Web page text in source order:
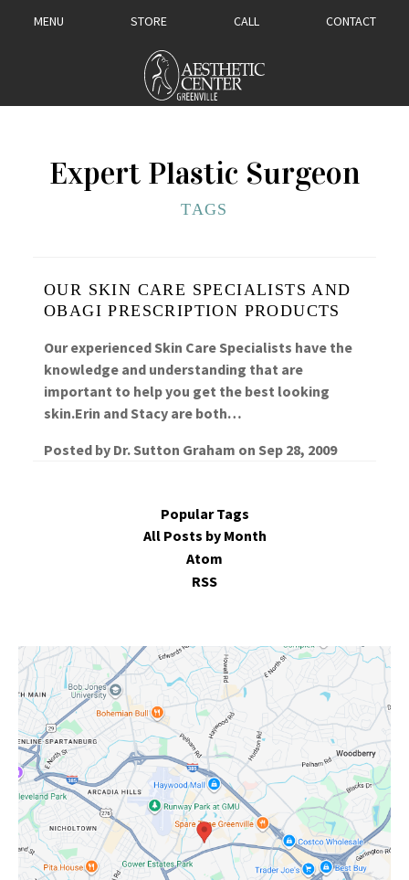
MENU STORE CALL CONTACT
Expert Plastic Surgeon
TAGS
OUR SKIN CARE SPECIALISTS AND
OBAGI PRESCRIPTION PRODUCTS
Our experienced Skin Care Specialists have the
knowledge and understanding that are
important to help you get the best looking
skin.Erin and Stacy are both…
Posted by Dr. Sutton Graham on Sep 28, 2009
Popular Tags
All Posts by Month
Atom
RSS